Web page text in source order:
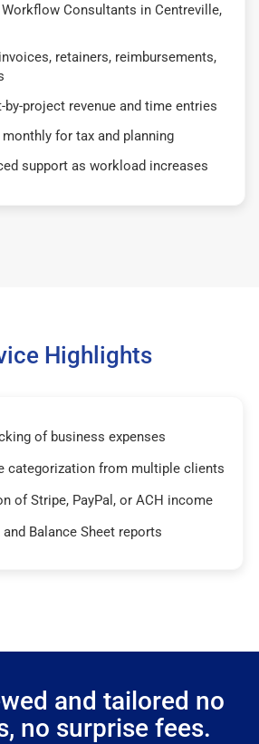
Consultants in Centreville,
retainers, reimbursements,
by-project revenue and time entries
for tax and planning
support as workload increases
Highlights
of business expenses
categorization from multiple clients
of Stripe, PayPal, or ACH income
Balance Sheet reports
and tailored no
no surprise fees.